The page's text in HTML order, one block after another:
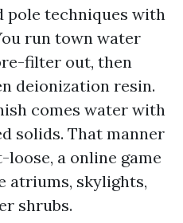
pole techniques with
run town water
filter out, then
deionization resin.
comes water with
solids. That manner
a online game
atriums, skylights,
shrubs.